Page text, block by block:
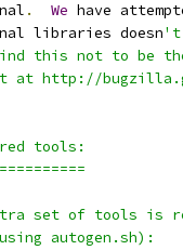
. We have
libraries doesn't
this not to be
at http://
tools:
set of tools is
autogen.sh):